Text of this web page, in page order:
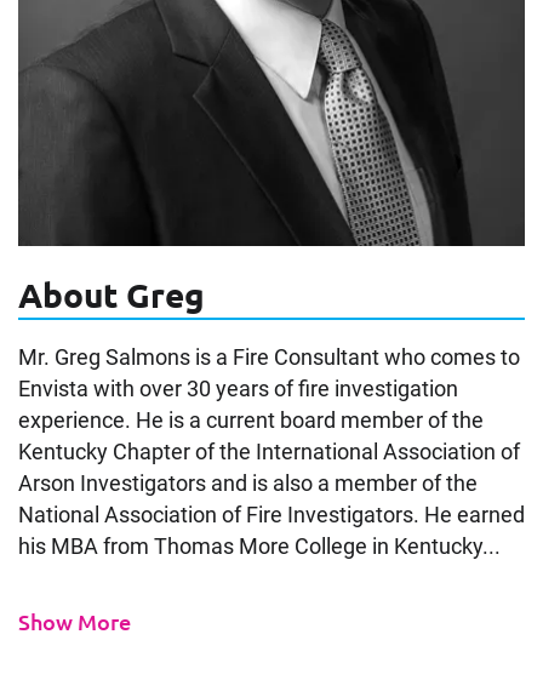
About Greg
Mr. Greg Salmons is a Fire Consultant who comes to
Envista with over 30 years of fire investigation
experience. He is a current board member of the
Kentucky Chapter of the International Association of
Arson Investigators and is also a member of the
National Association of Fire Investigators. He earned
his MBA from Thomas More College in Kentucky...
Show More